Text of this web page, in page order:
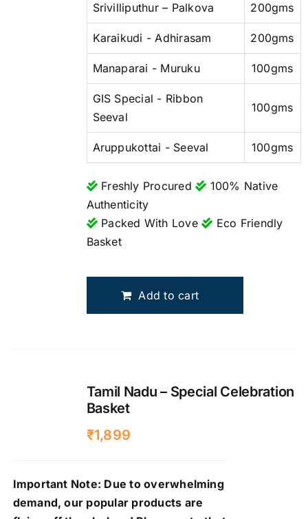
Srivilliputhur – Palkova 200gms
Karaikudi - Adhirasam 200gms
Manaparai - Muruku 100gms
GIS Special - Ribbon
Seeval
100gms
Aruppukottai - Seeval 100gms
Freshly Procured
100% Native
Authenticity
Packed With Love
Eco Friendly
Basket
Add to cart
Tamil Nadu – Special Celebration
Basket
₹1,899
Important Note: Due to overwhelming
demand, our popular products are